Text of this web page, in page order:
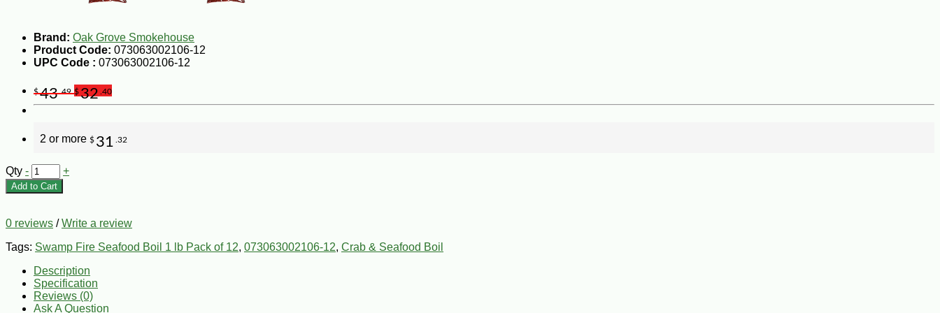
Brand: Oak Grove Smokehouse
Product Code: 073063002106-12
UPC Code : 073063002106-12
$43.49 $32 .40
2 or more $ 31 .32
Qty - +
Add to Cart
0 reviews /Write a review
Tags: Swamp Fire Seafood Boil 1 lb Pack of 12, 073063002106-12, Crab & Seafood Boil
Description
Specification
Reviews (0)
Ask A Question